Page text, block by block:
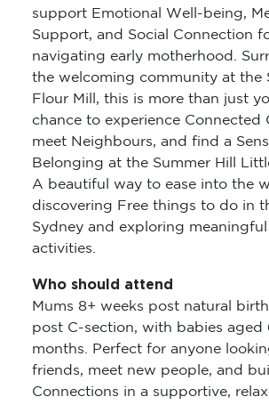
support Emotional Well-being,
Support, and Social Connection
navigating early motherhood.
the welcoming community at the
Flour Mill, this is more than just
chance to experience Connected
meet Neighbours, and find a
Belonging at the Summer Hill
A beautiful way to ease into the
discovering Free things to do in
Sydney and exploring
activities.
Who should attend
Mums 8+ weeks post natural
post C-section, with babies aged
months. Perfect for anyone
friends, meet new people, and
Connections in a supportive,